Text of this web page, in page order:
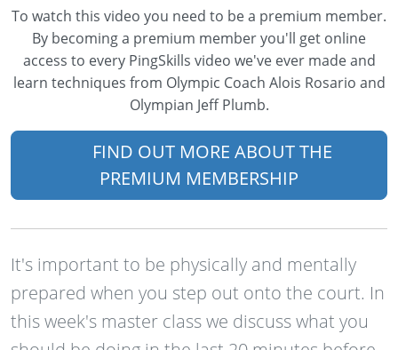
To watch this video you need to be a premium member.
By becoming a premium member you'll get online
access to every PingSkills video we've ever made and
learn techniques from Olympic Coach Alois Rosario and
Olympian Jeff Plumb.
FIND OUT MORE ABOUT THE
PREMIUM MEMBERSHIP
It's important to be physically and mentally
prepared when you step out onto the court. In
this week's master class we discuss what you